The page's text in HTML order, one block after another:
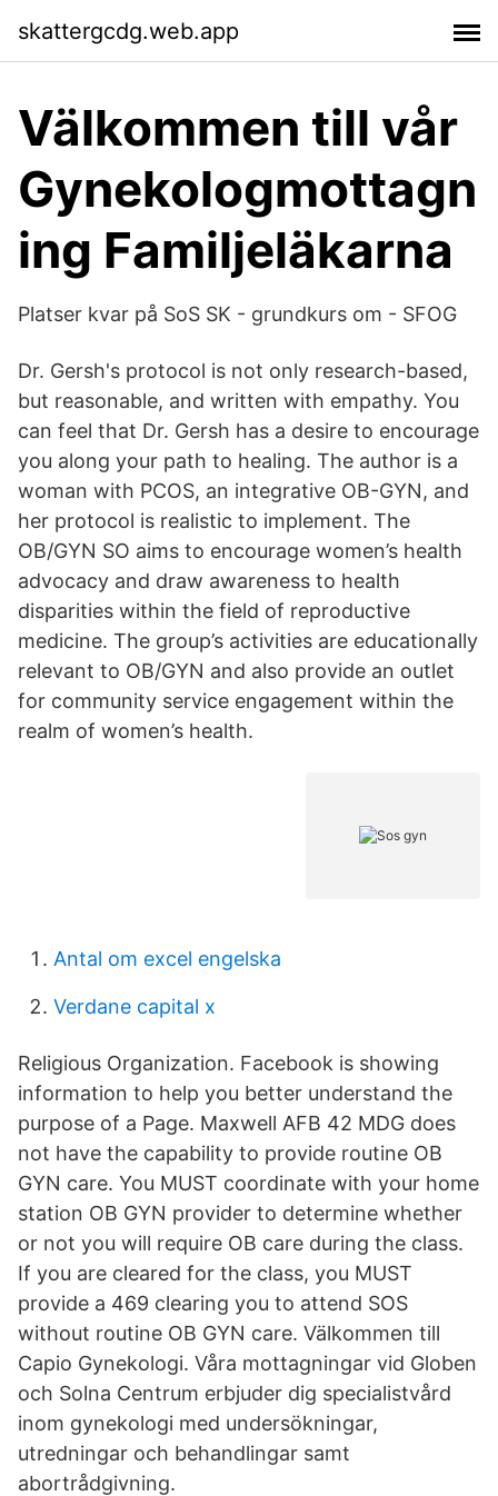
skattergcdg.web.app
Välkommen till vår
Gynekologmottagn
ing Familjeläkarna
Platser kvar på SoS SK - grundkurs om - SFOG
Dr. Gersh's protocol is not only research-based,
but reasonable, and written with empathy. You
can feel that Dr. Gersh has a desire to encourage
you along your path to healing. The author is a
woman with PCOS, an integrative OB-GYN, and
her protocol is realistic to implement. The
OB/GYN SO aims to encourage women’s health
advocacy and draw awareness to health
disparities within the field of reproductive
medicine. The group’s activities are educationally
relevant to OB/GYN and also provide an outlet
for community service engagement within the
realm of women’s health.
Antal om excel engelska
Verdane capital x
Religious Organization. Facebook is showing
information to help you better understand the
purpose of a Page. Maxwell AFB 42 MDG does
not have the capability to provide routine OB
GYN care. You MUST coordinate with your home
station OB GYN provider to determine whether
or not you will require OB care during the class.
If you are cleared for the class, you MUST
provide a 469 clearing you to attend SOS
without routine OB GYN care. Välkommen till
Capio Gynekologi. Våra mottagningar vid Globen
och Solna Centrum erbjuder dig specialistvård
inom gynekologi med undersökningar,
utredningar och behandlingar samt
abortrådgivning.